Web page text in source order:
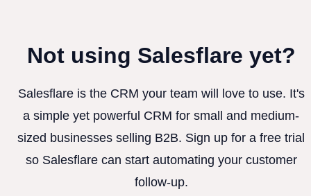
Not using Salesflare yet?
Salesflare is the CRM your team will love to use. It's
a simple yet powerful CRM for small and medium-
sized businesses selling B2B. Sign up for a free trial
so Salesflare can start automating your customer
follow-up.